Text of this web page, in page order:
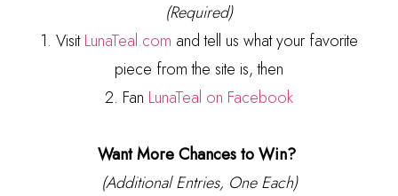
(Required)
1. VisitLunaTeal.com and tell us what your favorite
piece from the site is, then
2. Fan LunaTeal on Facebook
Want More Chances to Win?
(Additional Entries, One Each)